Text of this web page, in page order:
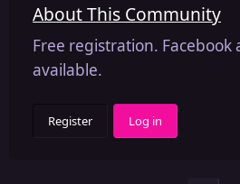
About This Community
Free registration. Facebook
available.
Register Log in